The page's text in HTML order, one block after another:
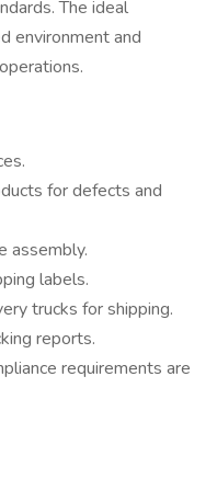
The ideal
environment and
for defects and
assembly.
labels.
trucks for shipping.
reports.
requirements are